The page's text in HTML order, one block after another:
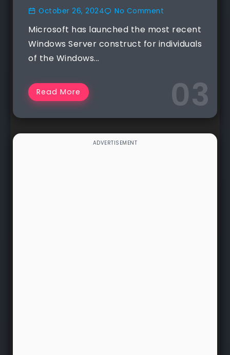
October 26, 2024 No Comment
Microsoft has launched the most recent
Windows Server construct for individuals
of the Windows...
Read More